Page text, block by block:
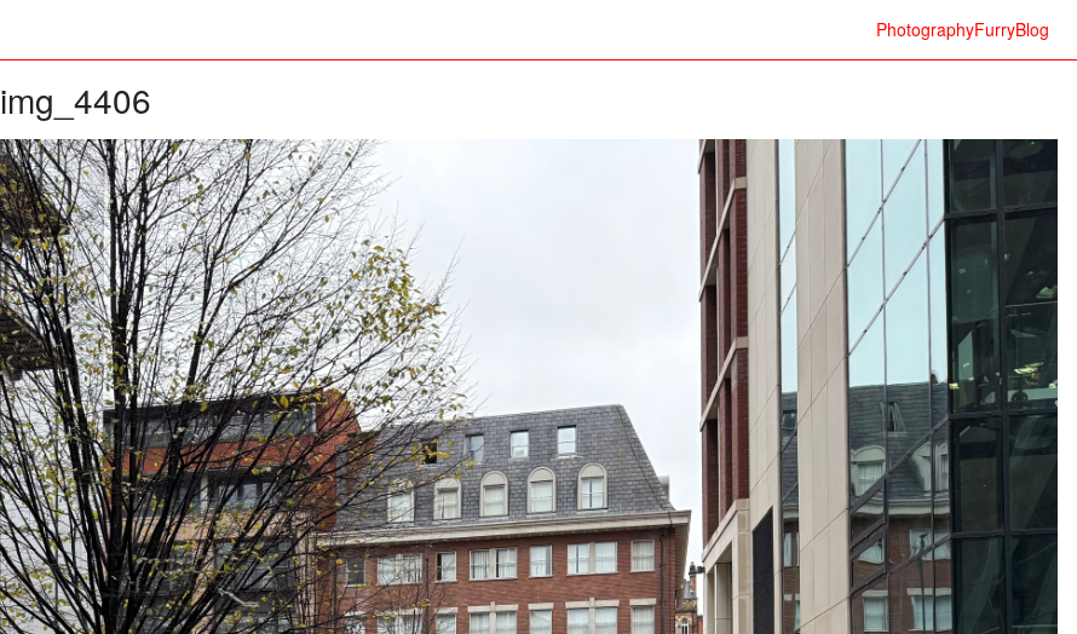
PhotographyFurryBlog
img_4406